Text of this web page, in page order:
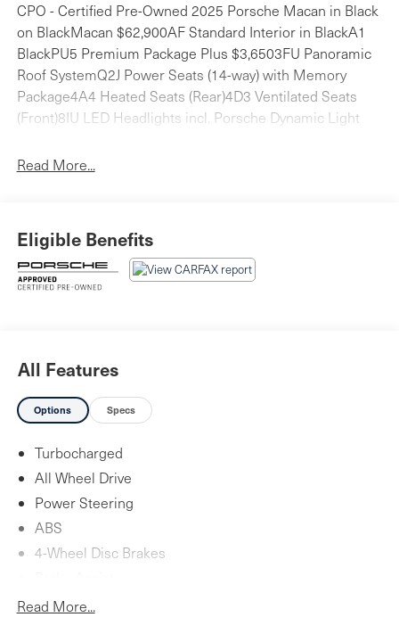
CPO - Certified Pre-Owned 2025 Porsche Macan in Black
on BlackMacan $62,900AF Standard Interior in BlackA1
BlackPU5 Premium Package Plus $3,6503FU Panoramic
Roof SystemQ2J Power Seats (14-way) with Memory
Package4A4 Heated Seats (Rear)4D3 Ventilated Seats
(Front)8IU LED Headlights incl. Porsche Dynamic Light
Trailer Hitch without Tow Ball $6602ZH Heated Steering
Piazza Auto Group. Our focus is to provide the highest
quality service to create lifetime customer. We are
committed to long-term growth which can only happen
Read More...
Eligible Benefits
All Features
Options Specs
Turbocharged
All Wheel Drive
Power Steering
ABS
4-Wheel Disc Brakes
Aluminum Wheels
Read More...